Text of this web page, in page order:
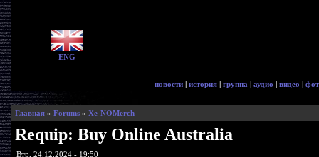
ENG
новости | история | группа | аудио | видео |
Главная» Forums» Xe-NOMerch
Requip: Buy Online Australia
Втр, 24.12.2024 - 19:50